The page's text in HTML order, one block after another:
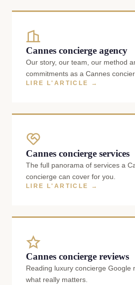
Cannes concierge agency
Our story, our team, our method
commitments as a Cannes
LIRE L'ARTICLE →
Cannes concierge services
The full panorama of services a
concierge can cover for you.
LIRE L'ARTICLE →
Cannes concierge reviews
Reading luxury concierge Google
what really matters.